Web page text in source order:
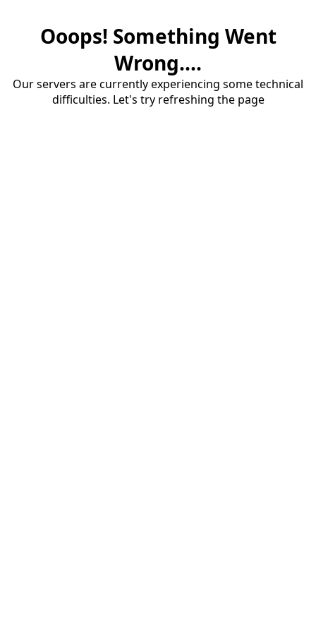
Ooops! Something Went
Wrong....
Our servers are currently experiencing some technical
difficulties. Let's try refreshing the page